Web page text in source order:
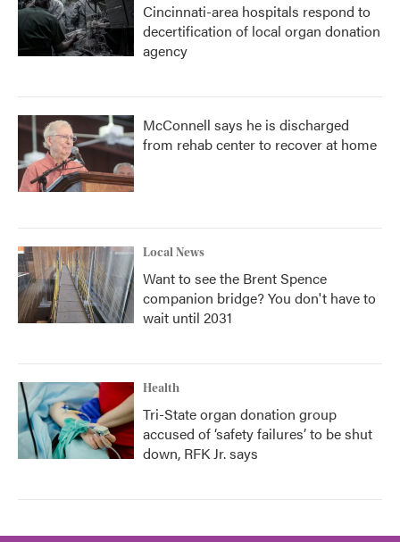
Cincinnati-area hospitals respond to
decertification of local organ donation
agency
McConnell says he is discharged
from rehab center to recover at home
Local News
Want to see the Brent Spence
companion bridge? You don't have to
wait until 2031
Health
Tri-State organ donation group
accused of ‘safety failures’ to be shut
down, RFK Jr. says